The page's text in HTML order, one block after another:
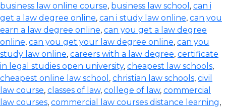
business law online course, business law school , can i
get a law degree online, can i study law online, can you
earn a law degree online, can you get a law degree
online, can you get your law degree online, can you
study law online, careers with a law degree, certificate
in legal studies open university, cheapest law schools,
cheapest online law school , christian law schools, civil
law course, classes of law, college of law, commercial
law courses, commercial law courses distance learning,